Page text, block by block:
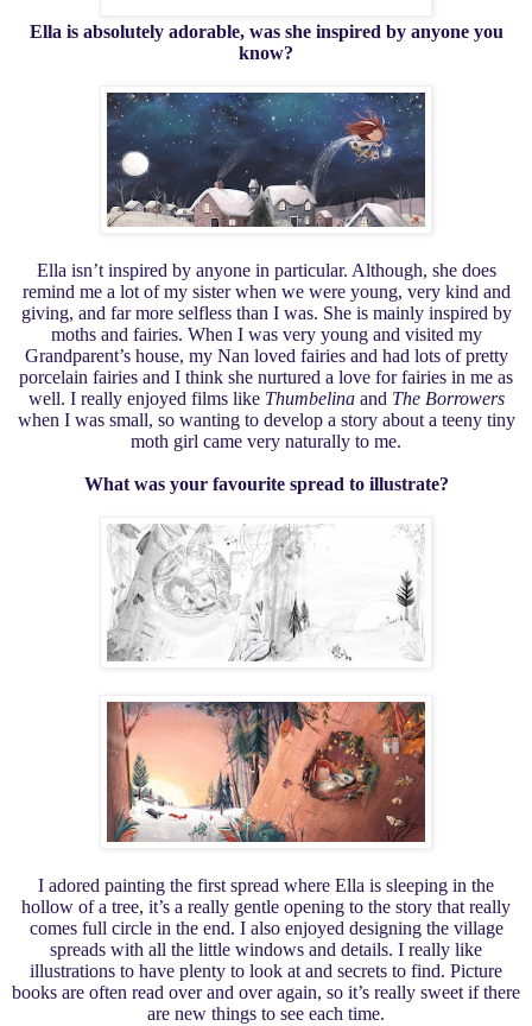
Ella is absolutely adorable, was she inspired by anyone you
know?
Ella isn’t inspired by anyone in particular. Although, she does
remind me a lot of my sister when we were young, very kind and
giving, and far more selfless than I was. She is mainly inspired by
moths and fairies. When I was very young and visited my
Grandparent’s house, my Nan loved fairies and had lots of pretty
porcelain fairies and I think she nurtured a love for fairies in me as
well. I really enjoyed films like Thumbelinaand The Borrowers
when I was small, so wanting to develop a story about a teeny tiny
moth girl came very naturally to me.
What was your favourite spread to illustrate?
I adored painting the first spread where Ella is sleeping in the
hollow of a tree, it’s a really gentle opening to the story that really
comes full circle in the end. I also enjoyed designing the village
spreads with all the little windows and details. I really like
illustrations to have plenty to look at and secrets to find. Picture
books are often read over and over again, so it’s really sweet if there
are new things to see each time.